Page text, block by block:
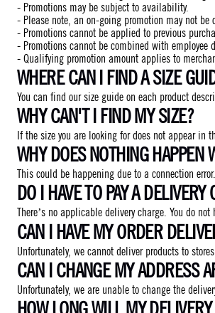
- Promotions may be subject to availability.
- Please note, an on-going promotion may not
- Promotions cannot be applied to previous
- Promotions cannot be combined with employee
- Qualifying promotion amount applies to
WHERE CAN I FIND A SIZE
You can find our size guide on each product
WHY CAN'T I FIND MY SIZE?
If the size you are looking for does not appear in
WHY DOES NOTHING
This could be happening due to a connection
DO I HAVE TO PAY A DELIVERY
There’s no applicable delivery charge. You do not
CAN I HAVE MY ORDER
Unfortunately, we cannot deliver products to
CAN I CHANGE MY ADDRESS
Unfortunately, we are unable to change the